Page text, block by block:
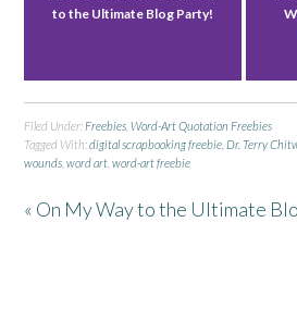
to the Ultimate Blog Party!
Filed Under:Freebies ,Word-Art Quotation Freebies
Tagged With:digital scrapbooking freebie ,Dr. Terry
wounds ,word art ,word-art freebie
« On My Way to the Ultimate